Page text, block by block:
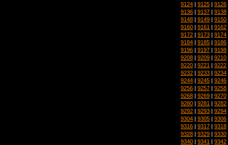
9124 | 9125 | 9126
9136 | 9137 | 9138
9148 | 9149 | 9150
9160 | 9161 | 9162
9172 | 9173 | 9174
9184 | 9185 | 9186
9196 | 9197 | 9198
9208 | 9209 | 9210
9220 | 9221 | 9222
9232 | 9233 | 9234
9244 | 9245 | 9246
9256 | 9257 | 9258
9268 | 9269 | 9270
9280 | 9281 | 9282
9292 | 9293 | 9294
9304 | 9305 | 9306
9316 | 9317 | 9318
9328 | 9329 | 9330
9340 | 9341 | 9342